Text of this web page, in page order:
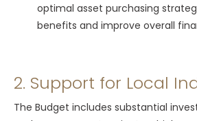
optimal asset purchasing
benefits and improve overall
2. Support for Local
The Budget includes substantial